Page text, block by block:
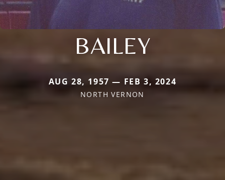
BAILEY
AUG 28, 1957 — FEB 3, 2024
NORTH VERNON